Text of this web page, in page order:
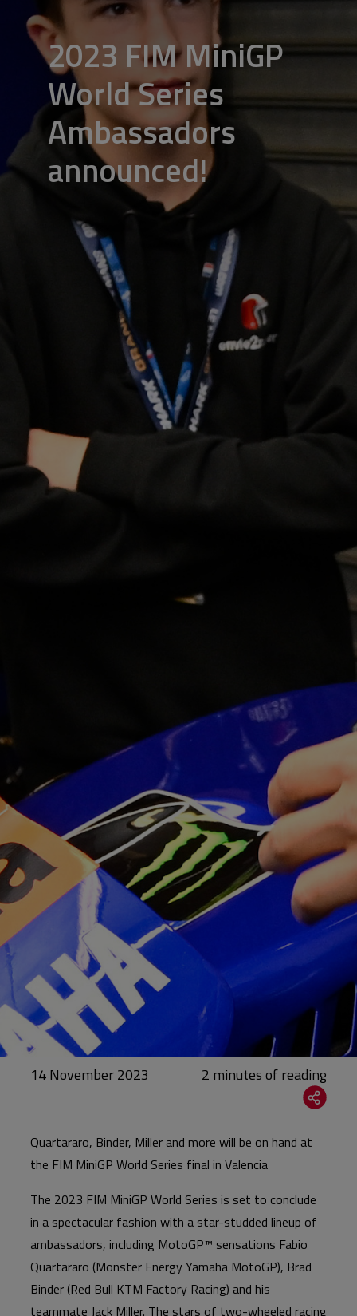
2023 FIM MiniGP
World Series
Ambassadors
announced!
14 November 2023
Quartararo, Binder, Miller and more will be on hand at
the FIM MiniGP World Series final in Valencia
The 2023 FIM MiniGP World Series is set to conclude
in a spectacular fashion with a star-studded lineup of
ambassadors, including MotoGP™ sensations Fabio
Quartararo (Monster Energy Yamaha MotoGP), Brad
Binder (Red Bull KTM Factory Racing) and his
teammate Jack Miller. The stars of two-wheeled racing